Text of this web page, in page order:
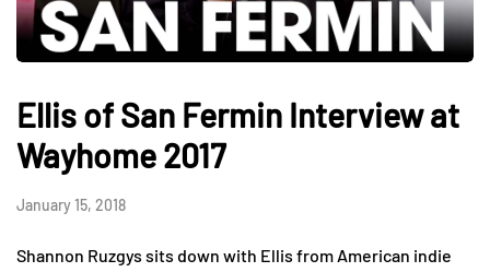
Ellis of San Fermin Interview at
Wayhome 2017
January 15, 2018
Shannon Ruzgys sits down with Ellis from American indie